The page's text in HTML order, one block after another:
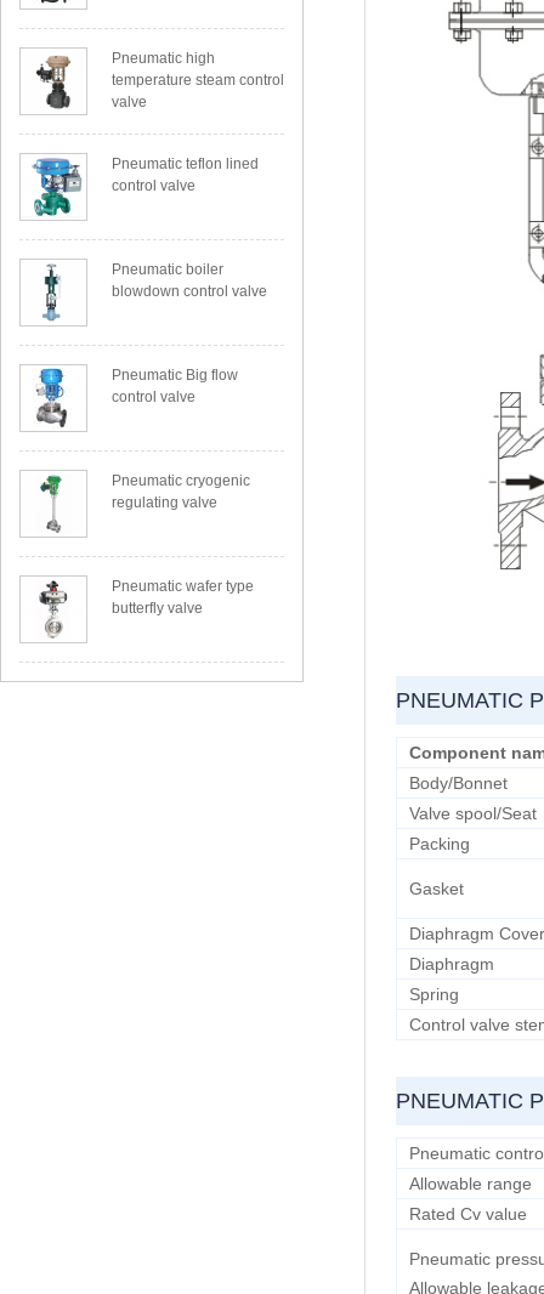
Pneumatic high
temperature steam control
valve
Pneumatic teflon lined
control valve
Pneumatic boiler
blowdown control valve
Pneumatic Big flow
control valve
Pneumatic cryogenic
regulating valve
Pneumatic wafer type
butterfly valve
PNEUMATIC
Component
Body/Bonnet
Valve spool/Seat
Packing
Gasket
Diaphragm Cover
Diaphragm
Spring
Control valve
PNEUMATIC
Pneumatic
Allowable range
Rated Cv value
Pneumatic
Allowable